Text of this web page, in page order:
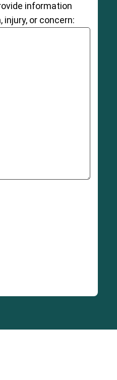
information
injury, or concern: